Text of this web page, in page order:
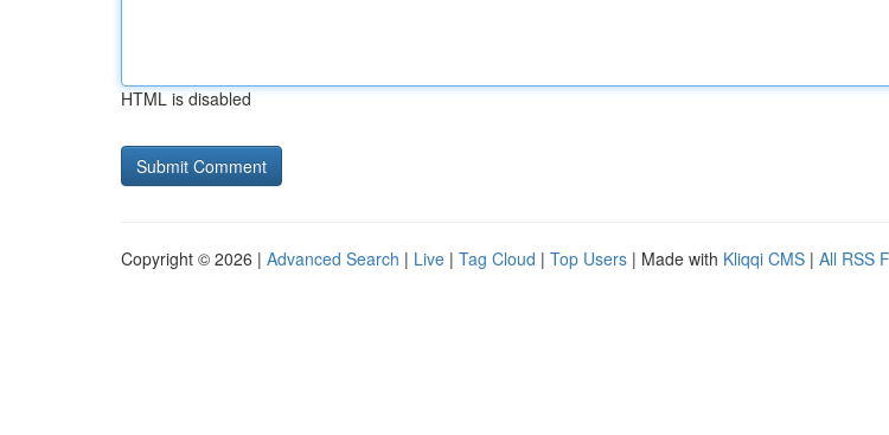
HTML is disabled
Copyright © 2026 | Advanced Search | Live | Tag Cloud | Top Users | Made with Kliqqi CMS | All RSS